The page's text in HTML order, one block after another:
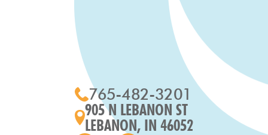
765-482-3201
905 N LEBANON ST
LEBANON, IN 46052